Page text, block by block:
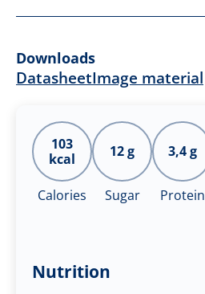
Downloads
DatasheetImage material
103
kcal
Calories
12 g
Sugar
3,4 g
Protein
Nutrition